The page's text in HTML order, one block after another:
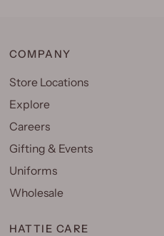
COMPANY
Store Locations
Explore
Careers
Gifting & Events
Uniforms
Wholesale
HATTIE CARE